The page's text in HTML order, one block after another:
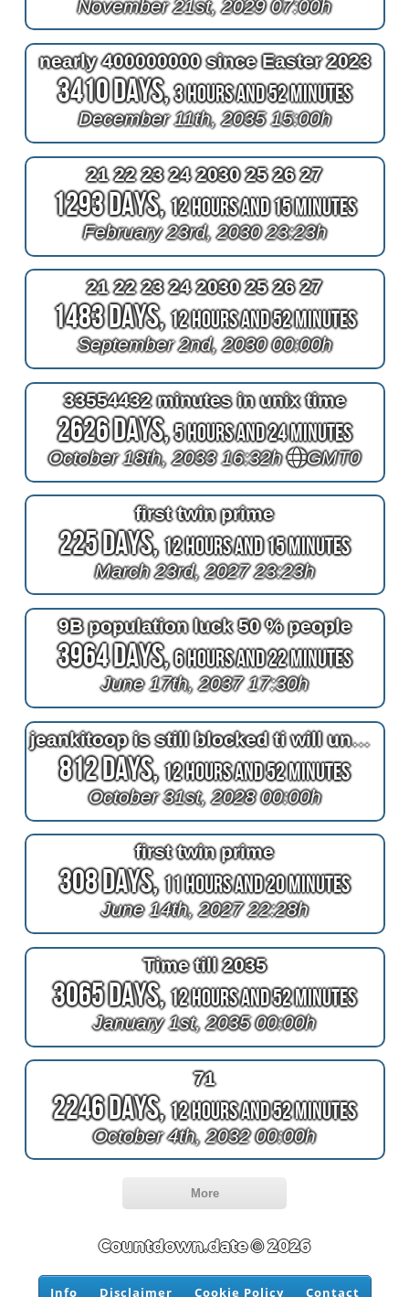
November 21st, 2029 07:00h
nearly 400000000 since Easter 2023
3410 Days,3 Hours and 52 Minutes
December 11th, 2035 15:00h
21 22 23 24 2030 25 26 27
1293 Days,12 Hours and 15 Minutes
February 23rd, 2030 23:23h
21 22 23 24 2030 25 26 27
1483 Days,12 Hours and 52 Minutes
September 2nd, 2030 00:00h
33554432 minutes in unix time
2626 Days,5 Hours and 24 Minutes
October 18th, 2033 16:32h GMT0
first twin prime
225 Days,12 Hours and 15 Minutes
March 23rd, 2027 23:23h
9B population luck 50 % people
3964 Days,6 Hours and 22 Minutes
June 17th, 2037 17:30h
jeankitoop is still blocked ti will unblocked until halloween
812 Days,12 Hours and 52 Minutes
October 31st, 2028 00:00h
first twin prime
308 Days,11 Hours and 20 Minutes
June 14th, 2027 22:28h
Time till 2035
3065 Days,12 Hours and 52 Minutes
January 1st, 2035 00:00h
71
2246 Days,12 Hours and 52 Minutes
October 4th, 2032 00:00h
More
Countdown.date © 2026
Info Disclaimer Cookie Policy Contact